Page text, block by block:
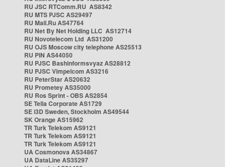
RU JSC RTComm.RU AS8342
RU MTS PJSC AS29497
RU Mail.Ru AS47764
RU Net By Net Holding LLC AS12714
RU Novotelecom Ltd AS31200
RU OJS Moscow city telephone AS25513
RU PIN AS44050
RU PJSC Bashinformsvyaz AS28812
RU PJSC Vimpelcom AS3216
RU PeterStar AS20632
RU Prometey AS35000
RU Ros Sprint - OBS AS2854
SE Telia Corporate AS1729
SE i3D Sweden, Stockholm AS49544
SK Orange AS15962
TR Turk Telekom AS9121
TR Turk Telekom AS9121
TR Turk Telekom AS9121
UA Cosmonova AS34867
UA DataLine AS35297